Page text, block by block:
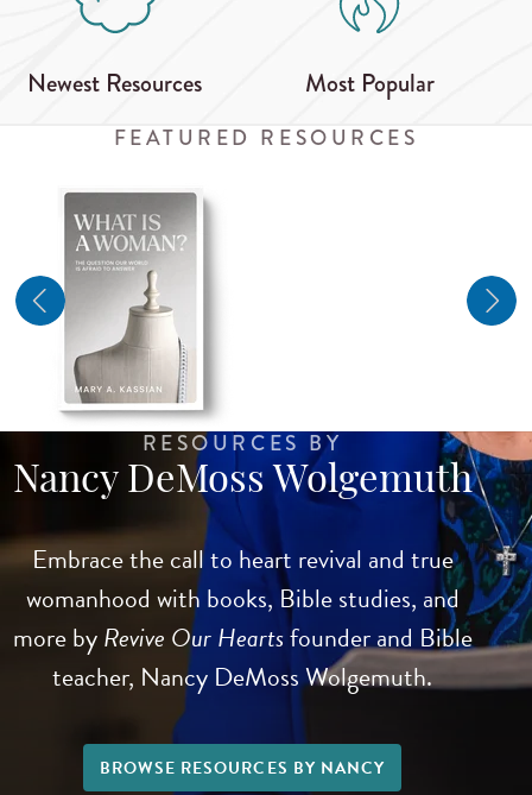
Newest Resources Most Popular
FEATURED RESOURCES
RESOURCES BY
Nancy DeMoss Wolgemuth
Embrace the call to heart revival and true
womanhood with books, Bible studies, and
more byRevive Our Heartsfounder and Bible
teacher, Nancy DeMoss Wolgemuth.
BROWSE RESOURCES BY NANCY